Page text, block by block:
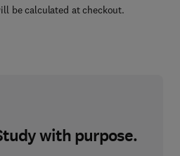
be calculated at checkout.
with purpose.